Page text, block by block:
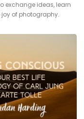
exchange ideas, learn
of photography.